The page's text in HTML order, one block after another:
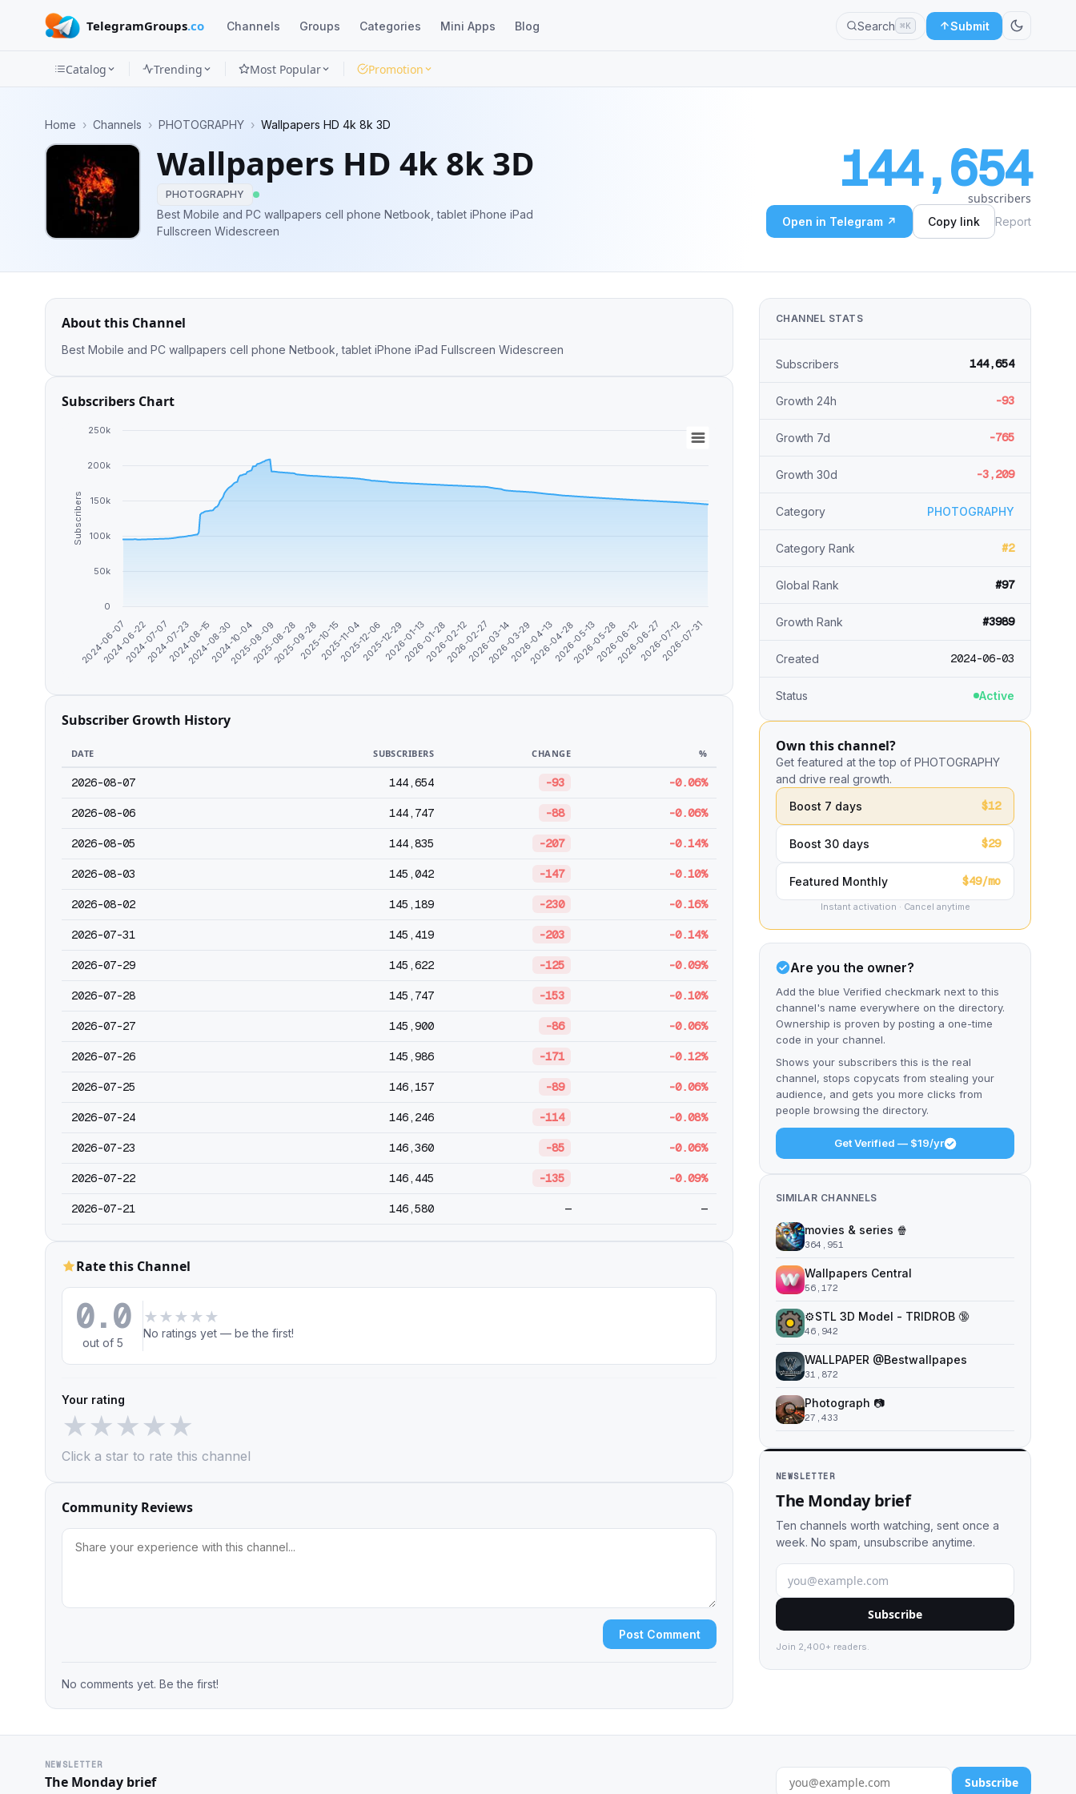
TelegramGroups.co Channels Groups Categories Mini Apps Blog Search ⌘K Submit
Categories
Apps
Blog
Catalog Trending Most Popular Promotion
Home › Channels › PHOTOGRAPHY › Wallpapers HD 4k 8k 3D
Wallpapers HD 4k 8k 3D
PHOTOGRAPHY
Best Mobile and PC wallpapers cell phone Netbook, tablet iPhone iPad
Fullscreen Widescreen
144,654
subscribers
Open in Telegram ↗ Copy link Report
About this Channel
Best Mobile and PC wallpapers cell phone Netbook, tablet iPhone iPad Fullscreen Widescreen
Subscribers Chart
Subscribers
2024-06-07
2024-06-22
2024-07-07
2024-07-232024-08-15
2024-08-30
2024-10-04
2025-08-09
2025-08-28
2025-09-282025-10-152025-11-04
2025-12-062025-12-292026-01-13
2026-01-282026-02-12
2026-02-272026-03-14
2026-03-292026-04-13
2026-04-282026-05-13
2026-05-282026-06-12
2026-06-272026-07-12
2026-07-31
0
50k
100k
150k
200k
250k
Subscriber Growth History
DATE SUBSCRIBERS CHANGE %
2026-08-07 144,654 -93 -0.06%
2026-08-06 144,747 -88 -0.06%
2026-08-05 144,835 -207 -0.14%
2026-08-03 145,042 -147 -0.10%
2026-08-02 145,189 -230 -0.16%
2026-07-31 145,419 -203 -0.14%
2026-07-29 145,622 -125 -0.09%
2026-07-28 145,747 -153 -0.10%
2026-07-27 145,900 -86 -0.06%
2026-07-26 145,986 -171 -0.12%
2026-07-25 146,157 -89 -0.06%
2026-07-24 146,246 -114 -0.08%
2026-07-23 146,360 -85 -0.06%
2026-07-22 146,445 -135 -0.09%
2026-07-21 146,580 — —
Rate this Channel
0.0
out of 5
★ ★ ★ ★ ★
No ratings yet — be the first!
Your rating
★★★★★
Click a star to rate this channel
Community Reviews
Post Comment
No comments yet. Be the first!
CHANNEL STATS
Subscribers 144,654
Growth 24h -93
Growth 7d -765
Growth 30d -3,209
Category PHOTOGRAPHY
Category Rank #2
Global Rank #97
Growth Rank #3989
Created 2024-06-03
Status Active
Own this channel?
Get featured at the top of PHOTOGRAPHY
and drive real growth.
Boost 7 days
$12
Boost 30 days $29
Featured Monthly $49/mo
Instant activation · Cancel anytime
Are you the owner?
Add the blue Verified checkmark next to this
channel's name everywhere on the directory.
Ownership is proven by posting a one-time
code in your channel.
Shows your subscribers this is the real
channel, stops copycats from stealing your
audience, and gets you more clicks from
people browsing the directory.
Get Verified — $19/yr
SIMILAR CHANNELS
movies & series 🍿
364,951
Wallpapers Central
56,172
⚙️STL 3D Model - TRIDROB 🔞
46,942
WALLPAPER @Bestwallpapes
31,872
Photograph 📷
27,433
NEWSLETTER
The Monday brief
Ten channels worth watching, sent once a
week. No spam, unsubscribe anytime.
Subscribe
Join 2,400+ readers.
NEWSLETTER
The Monday brief Subscribe